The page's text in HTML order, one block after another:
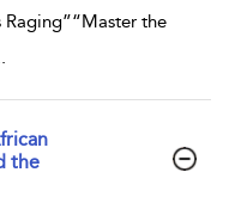
Raging”“Master the
the